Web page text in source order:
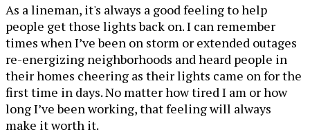
As a lineman, it's always a good feeling to help
people get those lights back on. I can remember
times when I’ve been on storm or extended outages
re-energizing neighborhoods and heard people in
their homes cheering as their lights came on for the
first time in days. No matter how tired I am or how
long I’ve been working, that feeling will always
make it worth it.